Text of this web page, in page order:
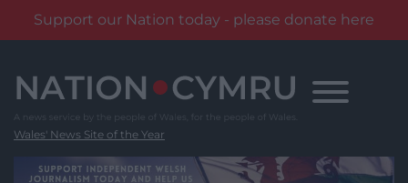
Support our Nation today - please donate here
content
Wales' News Site of the Year